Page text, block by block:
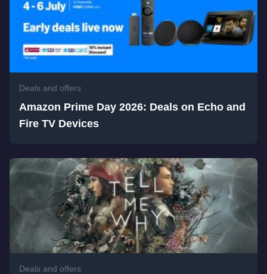
Deals and offers
Amazon Prime Day 2026: Deals on Echo and
Fire TV Devices
Deals and offers